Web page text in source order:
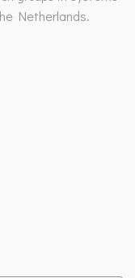
Netherlands.